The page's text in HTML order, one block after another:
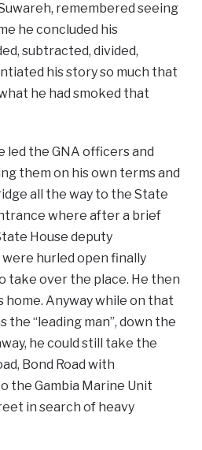
remembered seeing
he concluded his
subtracted, divided,
his story so much that
he had smoked that
led the GNA officers and
them on his own terms and
all the way to the State
where after a brief
House deputy
hurled open finally
take over the place. He then
Anyway while on that
the “leading man”, down the
he could still take the
Bond Road with
the Gambia Marine Unit
in search of heavy